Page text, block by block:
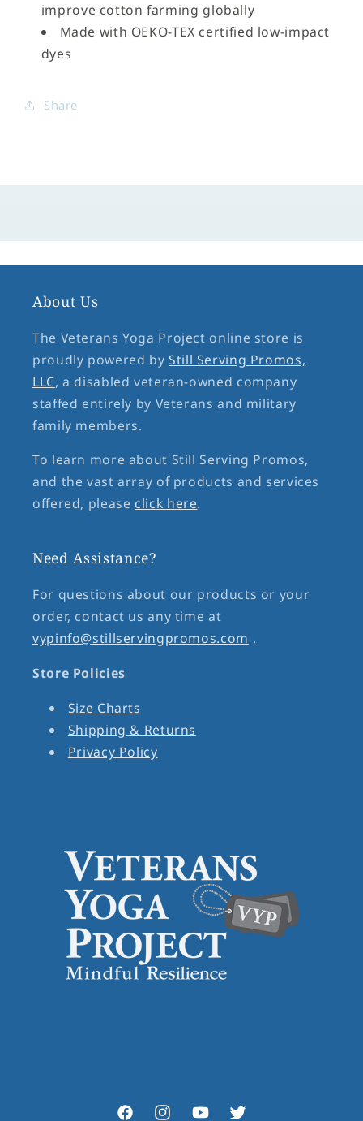
improve cotton farming globally
Made with OEKO-TEX certified low-impact
dyes
Share
About Us
The Veterans Yoga Project online store is
proudly powered by Still Serving Promos,
LLC, a disabled veteran-owned company
staffed entirely by Veterans and military
family members.
To learn more about Still Serving Promos,
and the vast array of products and services
offered, please click here.
Need Assistance?
For questions about our products or your
order, contact us any time at
vypinfo@stillservingpromos.com .
Store Policies
Size Charts
Shipping & Returns
Privacy Policy